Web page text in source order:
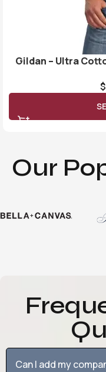
Gildan – Ultra
$
Our
Can I add my